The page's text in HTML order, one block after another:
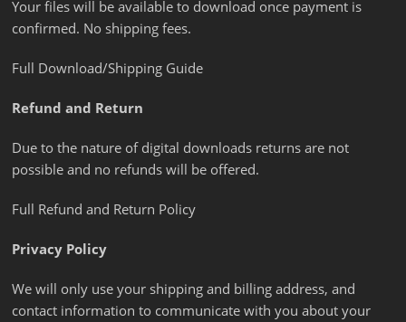
Your files will be available to download once payment is
confirmed. No shipping fees.
Full Download/Shipping Guide
Refund and Return
Due to the nature of digital downloads returns are not
possible and no refunds will be offered.
Full Refund and Return Policy
Privacy Policy
We will only use your shipping and billing address, and
contact information to communicate with you about your